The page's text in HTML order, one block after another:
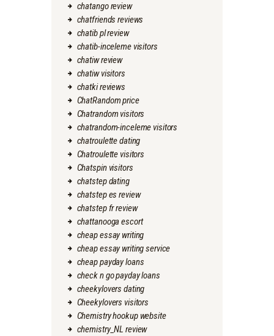
chatango review
chatfriends reviews
chatib pl review
chatib-inceleme visitors
chatiw review
chatiw visitors
chatki reviews
ChatRandom price
Chatrandom visitors
chatrandom-inceleme visitors
chatroulette dating
Chatroulette visitors
Chatspin visitors
chatstep dating
chatstep es review
chatstep fr review
chattanooga escort
cheap essay writing
cheap essay writing service
cheap payday loans
check n go payday loans
cheekylovers dating
Cheekylovers visitors
Chemistry hookup website
chemistry_NL review